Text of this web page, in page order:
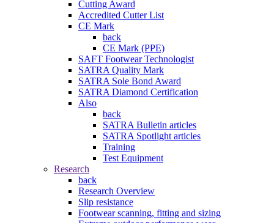
Cutting Award
Accredited Cutter List
CE Mark
back
CE Mark (PPE)
SAFT Footwear Technologist
SATRA Quality Mark
SATRA Sole Bond Award
SATRA Diamond Certification
Also
back
SATRA Bulletin articles
SATRA Spotlight articles
Training
Test Equipment
Research
back
Research Overview
Slip resistance
Footwear scanning, fitting and sizing